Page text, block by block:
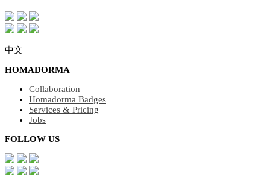
中文
HOMADORMA
Collaboration
Homadorma Badges
Services & Pricing
Jobs
FOLLOW US